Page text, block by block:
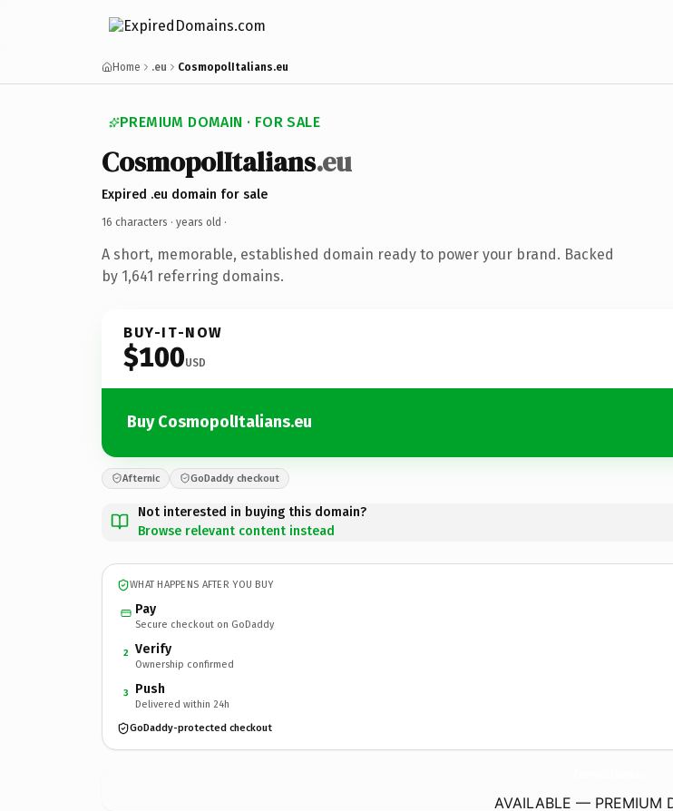
Home .eu CosmopolItalians.eu
PREMIUM DOMAIN · FOR SALE
CosmopolItalians.eu
Expired .eu domain for sale
16 characters · years old ·
A short, memorable, established domain ready to power your brand. Backed
by 1,641 referring domains.
BUY-IT-NOW
$100USD
Buy CosmopolItalians.eu
Afternic GoDaddy checkout
Not interested in buying this domain?
Browse relevant content instead
WHAT HAPPENS AFTER YOU BUY
Pay
Secure checkout on GoDaddy
2 Verify
Ownership confirmed
3 Push
Delivered within 24h
GoDaddy-protected checkout
AVAILABLE — PREMIUM